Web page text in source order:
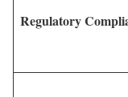
Regulatory